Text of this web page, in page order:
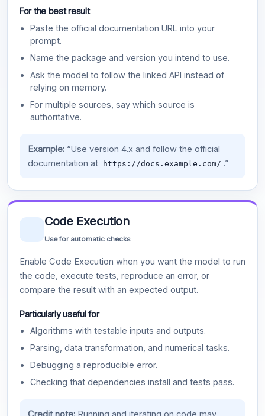
For the best result
Paste the official documentation URL into your
prompt.
Name the package and version you intend to use.
Ask the model to follow the linked API instead of
relying on memory.
For multiple sources, say which source is
authoritative.
Example:“Use version 4.x and follow the official
documentation at
https://docs.example.com/ .”
Code Execution
Use for automatic checks
Enable Code Execution when you want the model to run
the code, execute tests, reproduce an error, or
compare the result with an expected output.
Particularly useful for
Algorithms with testable inputs and outputs.
Parsing, data transformation, and numerical tasks.
Debugging a reproducible error.
Checking that dependencies install and tests pass.